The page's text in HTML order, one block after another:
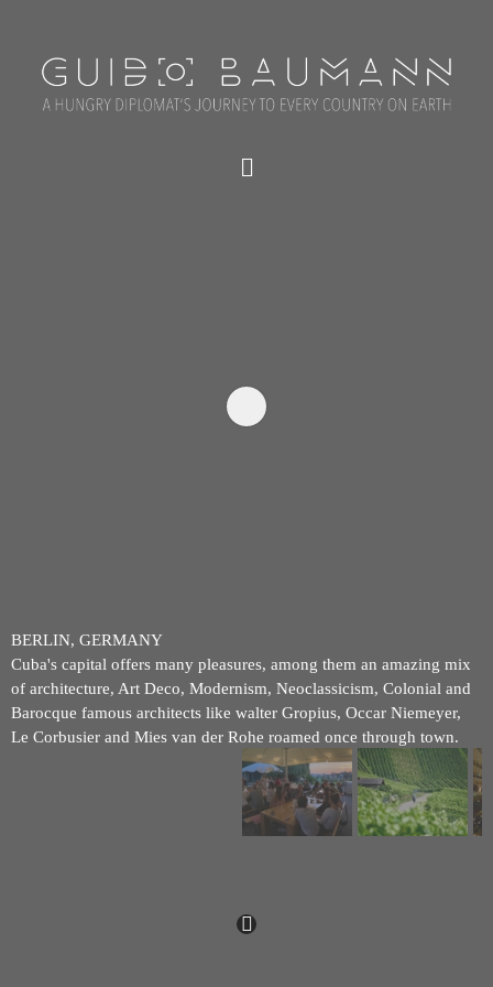
BERLIN, GERMANY
Cuba's capital offers many pleasures, among them an amazing mix
of architecture, Art Deco, Modernism, Neoclassicism, Colonial and
Barocque famous architects like walter Gropius, Occar Niemeyer,
Le Corbusier and Mies van der Rohe roamed once through town.